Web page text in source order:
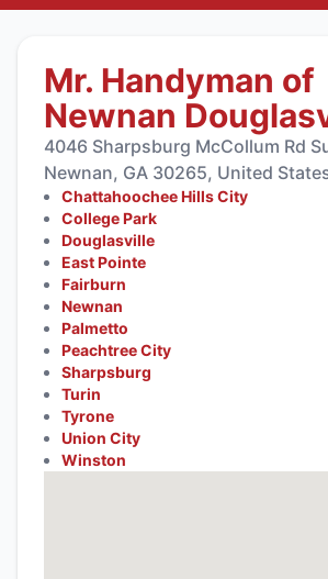
Mr. Handyman of
Newnan
4046 Sharpsburg McCollum Rd
Newnan, GA 30265, United
Chattahoochee Hills City
College Park
Douglasville
East Pointe
Fairburn
Newnan
Palmetto
Peachtree City
Sharpsburg
Turin
Tyrone
Union City
Winston